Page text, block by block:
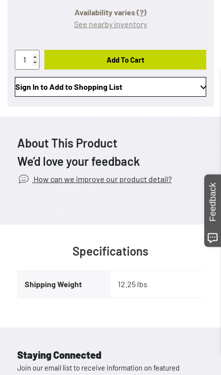
Availability varies(?)
See nearby inventory
Add To Cart
Sign In to Add to Shopping List
About This Product
We’d love your feedback
How can we improve our product detail?
Specifications
Shipping Weight 12.25 lbs
Staying Connected
Join our email list to receive information on featured
Feedback